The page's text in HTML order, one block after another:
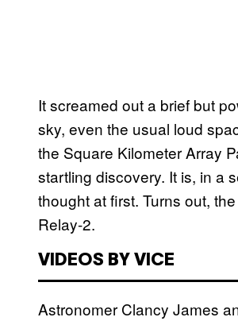
It screamed out a brief but
sky, even the usual loud
the Square Kilometer Array
startling discovery. It is, in a
thought at first. Turns out,
Relay-2.
VIDEOS BY VICE
Astronomer Clancy James